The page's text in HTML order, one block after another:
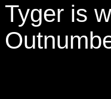
Tyger is